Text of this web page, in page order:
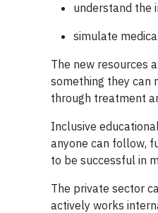
understand the
simulate
The new resources
something they can
through treatment
Inclusive
anyone can follow,
to be successful in
The private sector
actively works